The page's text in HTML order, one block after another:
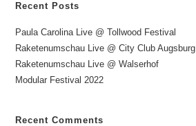
Recent Posts
Paula Carolina Live @ Tollwood Festival
Raketenumschau Live @ City Club Augsburg
Raketenumschau Live @ Walserhof
Modular Festival 2022
Recent Comments